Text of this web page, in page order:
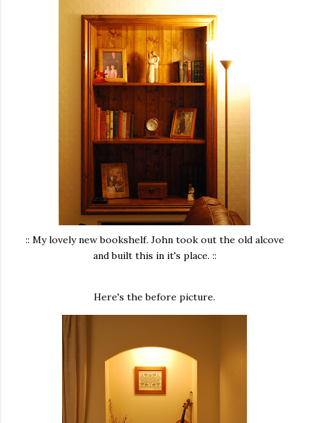
:: My lovely new bookshelf. John took out the old alcove
and built this in it's place. ::
Here's the before picture.